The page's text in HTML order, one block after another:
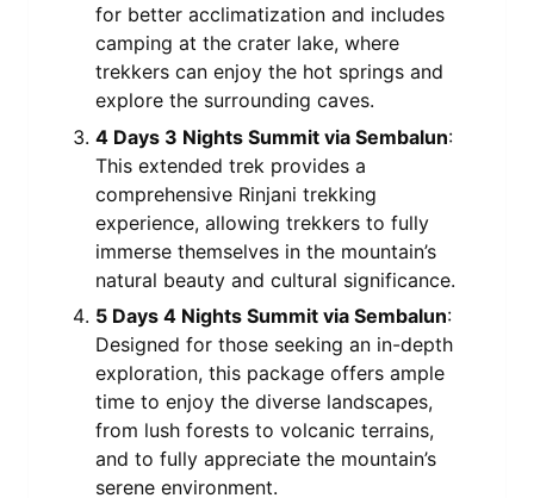
for better acclimatization and includes
camping at the crater lake, where
trekkers can enjoy the hot springs and
explore the surrounding caves.
4 Days 3 Nights Summit via Sembalun:
This extended trek provides a
comprehensive Rinjani trekking
experience, allowing trekkers to fully
immerse themselves in the mountain’s
natural beauty and cultural significance.
5 Days 4 Nights Summit via Sembalun:
Designed for those seeking an in-depth
exploration, this package offers ample
time to enjoy the diverse landscapes,
from lush forests to volcanic terrains,
and to fully appreciate the mountain’s
serene environment.